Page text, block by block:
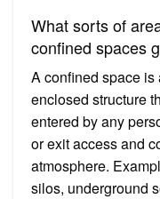
What sorts of
confined spaces
A confined space
enclosed structure
entered by any
or exit access and
atmosphere.
silos, underground